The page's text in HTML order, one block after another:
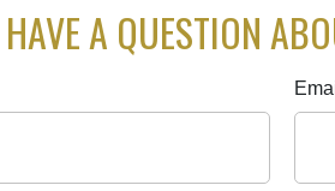
HAVE A QUESTION